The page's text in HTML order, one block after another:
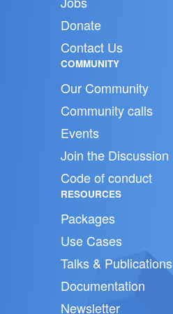
Donate
Contact Us
COMMUNITY
Our Community
Community calls
Events
Join the Discussion
Code of conduct
RESOURCES
Packages
Use Cases
Talks & Publications
Documentation
Newsletter